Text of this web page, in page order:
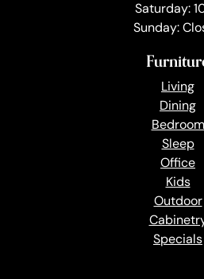
Saturday:
Sunday:
Living
Dining
Bedroom
Sleep
Office
Kids
Outdoor
Specials